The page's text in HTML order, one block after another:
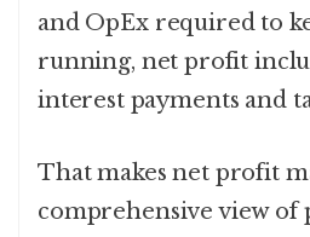
and OpEx required to
running, net profit
interest payments and
That makes net profit
comprehensive view